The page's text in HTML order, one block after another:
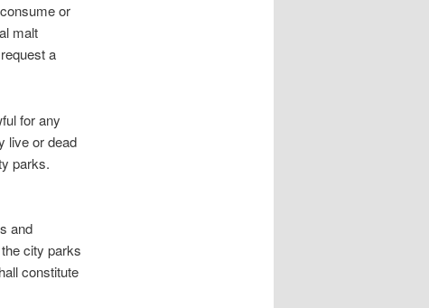
or
malt
a
for any
live or dead
parks.
and
city parks
constitute